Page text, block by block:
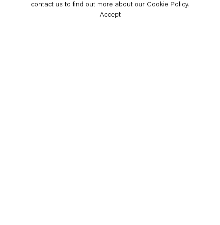
contact us to find out more about our Cookie Policy.
Accept